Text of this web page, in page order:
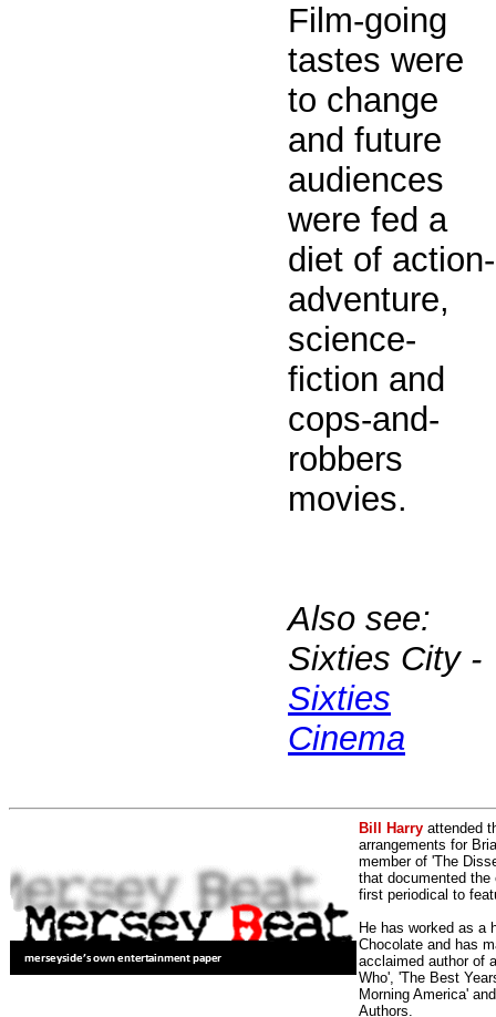
Film-going
tastes were
to change
and future
audiences
were fed a
diet of action-
adventure,
science-
fiction and
cops-and-
robbers
movies.
Also see:
Sixties City -
Sixties
Cinema
Bill Harry attended
arrangements for
member of 'The
that documented
first periodical to
He has worked as a
Chocolate and has
acclaimed author of
Who', 'The Best
Morning America'
Authors.